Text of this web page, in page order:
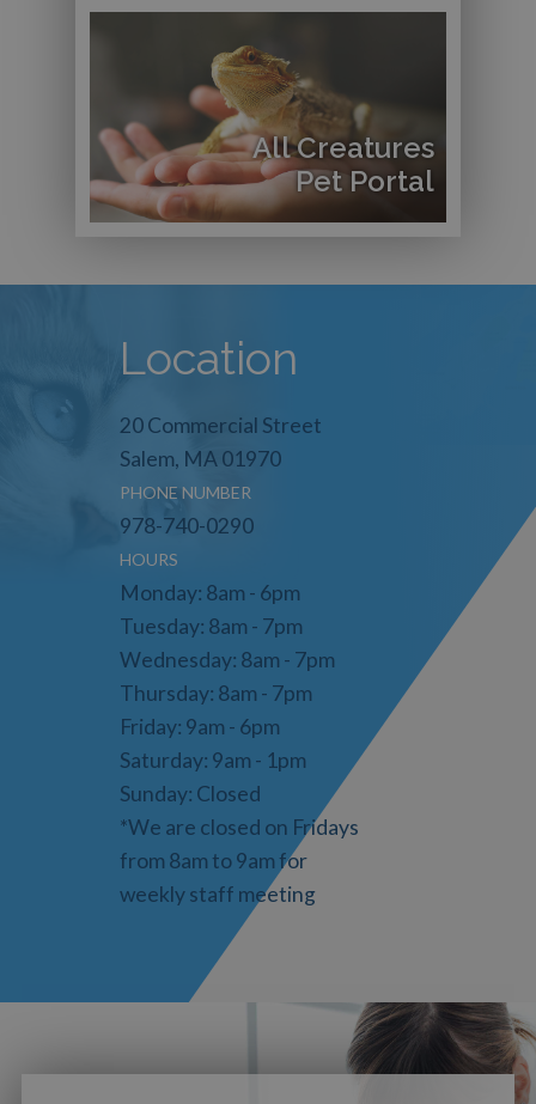
All Creatures
Pet Portal
Location
20 Commercial Street
Salem, MA 01970
PHONE NUMBER
978-740-0290
HOURS
Monday: 8am - 6pm
Tuesday: 8am - 7pm
Wednesday: 8am - 7pm
Thursday: 8am - 7pm
Friday: 9am - 6pm
Saturday: 9am - 1pm
Sunday: Closed
*We are closed on Fridays
from 8am to 9am for
weekly staff meeting